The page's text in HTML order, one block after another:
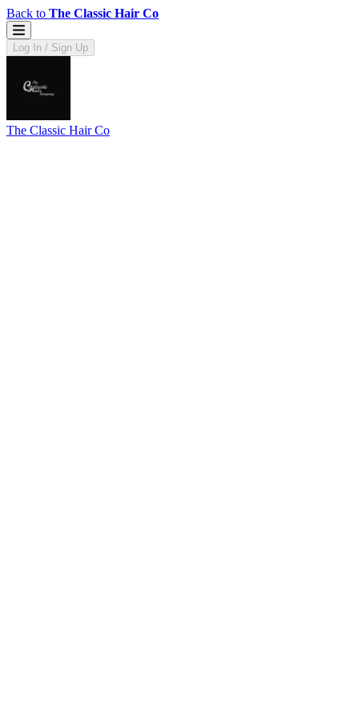
Back to The Classic Hair Co
Log In / Sign Up
The Classic Hair Co